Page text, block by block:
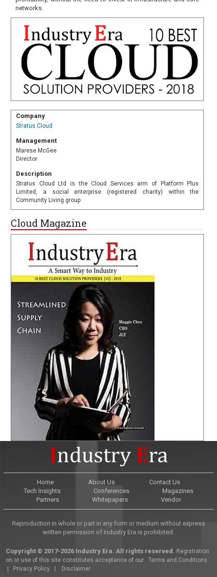
networks.
Company
Stratus Cloud
Management
Marese McGee
Director
Description
Stratus Cloud Ltd is the Cloud Services arm of Platform Plus
Limited, a social enterprise (registered charity) within the
Community Living group
Cloud Magazine
Home About Us
Contact Us
Tech Insights
Conferences
Magazines
Partners
Whitepapers Vendor
Reproduction in whole or part in any form or medium without express
written permission of Industry Era is prohibited.
Copyright © 2017-2026 Industry Era. All rights reserved. Registration
on or use of this site constitutes acceptance of our
Terms and Conditions
Privacy Policy Disclaimer